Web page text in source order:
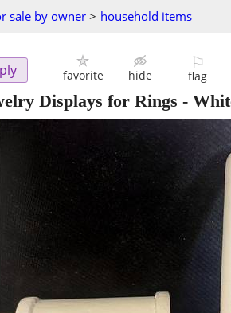
sale by owner > household items
favorite hide
⚐
flag
Displays for Rings -